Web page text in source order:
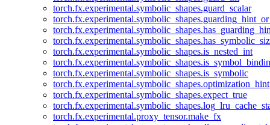
torch.fx.experimental.symbolic_shapes.guard_scalar
torch.fx.experimental.symbolic_shapes.is_nested_int
torch.fx.experimental.symbolic_shapes.is_symbolic
torch.fx.experimental.symbolic_shapes.optimization_hint
torch.fx.experimental.symbolic_shapes.expect_true
torch.fx.experimental.proxy_tensor.make_fx